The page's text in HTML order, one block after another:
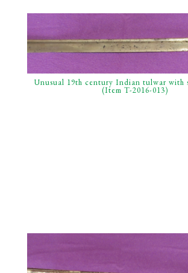
Unusual 19th century Indian tulwar with
(Item T-2016-013)